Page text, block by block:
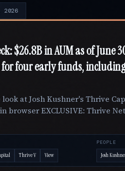
2026
$26.8B in AUM as of June
for four early funds,
at Josh Kushner's Thrive
browser EXCLUSIVE: Thrive
Thrive V View
PEOPLE
Josh